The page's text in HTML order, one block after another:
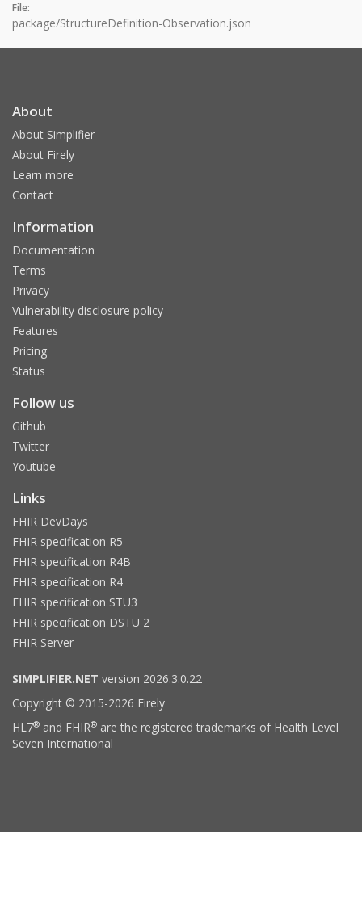
File:
package/StructureDefinition-Observation.json
About
About Simplifier
About Firely
Learn more
Contact
Information
Documentation
Terms
Privacy
Vulnerability disclosure policy
Features
Pricing
Status
Follow us
Github
Twitter
Youtube
Links
FHIR DevDays
FHIR specification R5
FHIR specification R4B
FHIR specification R4
FHIR specification STU3
FHIR specification DSTU 2
FHIR Server
SIMPLIFIER.NET version 2026.3.0.22
Copyright © 2015-2026 Firely
HL7® and FHIR® are the registered trademarks of Health Level
Seven International